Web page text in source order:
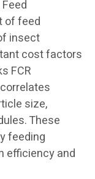
of feed
insect
cost factors
FCR
size,
These
feeding
efficiency and